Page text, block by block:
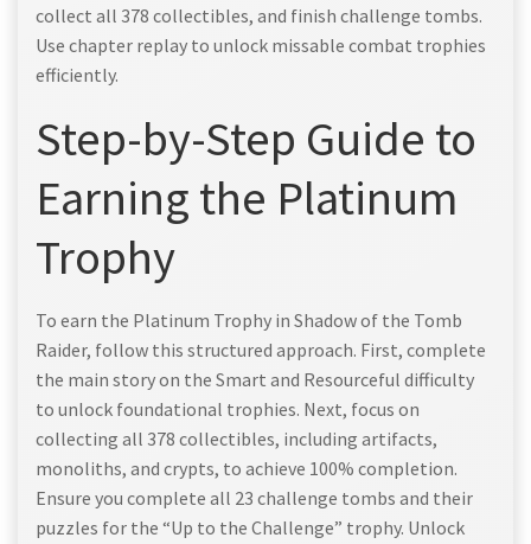
collect all 378 collectibles, and finish challenge tombs.
Use chapter replay to unlock missable combat trophies
efficiently.
Step-by-Step Guide to
Earning the Platinum
Trophy
To earn the Platinum Trophy in Shadow of the Tomb
Raider, follow this structured approach. First, complete
the main story on the Smart and Resourceful difficulty
to unlock foundational trophies. Next, focus on
collecting all 378 collectibles, including artifacts,
monoliths, and crypts, to achieve 100% completion.
Ensure you complete all 23 challenge tombs and their
puzzles for the “Up to the Challenge” trophy. Unlock